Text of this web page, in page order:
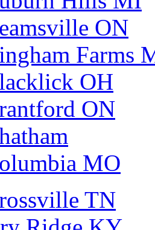
ON
Farms
OH
ON
MO
TN